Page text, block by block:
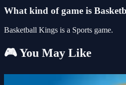
What kind of game is
Basketball Kings is a Sports game.
🎮 You May Like